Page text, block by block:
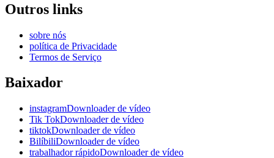
Outros links
sobre nós
política de Privacidade
Termos de Serviço
Baixador
instagramDownloader de vídeo
Tik TokDownloader de vídeo
tiktokDownloader de vídeo
BilíbiliDownloader de vídeo
trabalhador rápidoDownloader de vídeo